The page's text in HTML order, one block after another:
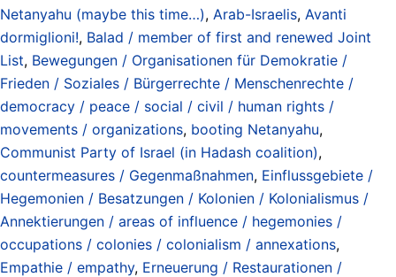
Netanyahu (maybe this time…), Arab-Israelis, Avanti
dormiglioni!, Balad / member of first and renewed Joint
List, Bewegungen / Organisationen für Demokratie /
Frieden / Soziales / Bürgerrechte / Menschenrechte /
democracy / peace / social / civil / human rights /
movements / organizations, booting Netanyahu,
Communist Party of Israel (in Hadash coalition),
countermeasures / Gegenmaßnahmen, Einflussgebiete /
Hegemonien / Besatzungen / Kolonien / Kolonialismus /
Annektierungen / areas of influence / hegemonies /
occupations / colonies / colonialism / annexations,
Empathie / empathy, Erneuerung / Restaurationen /